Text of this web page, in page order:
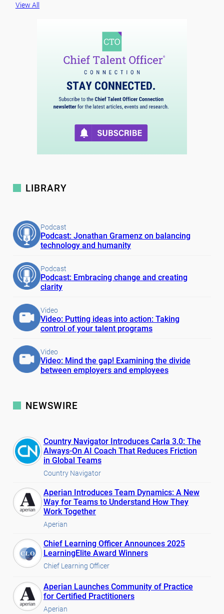
View All
LIBRARY
Podcast
Podcast: Jonathan Gramenz on balancing
technology and humanity
Podcast
Podcast: Embracing change and creating
clarity
Video
Video: Putting ideas into action: Taking
control of your talent programs
Video
Video: Mind the gap! Examining the divide
between employers and employees
NEWSWIRE
Country Navigator Introduces Carla 3.0: The
Always-On AI Coach That Reduces Friction
in Global Teams
Country Navigator
Aperian Introduces Team Dynamics: A New
Way for Teams to Understand How They
Work Together
Aperian
Chief Learning Officer Announces 2025
LearningElite Award Winners
Chief Learning Officer
Aperian Launches Community of Practice
for Certified Practitioners
Aperian